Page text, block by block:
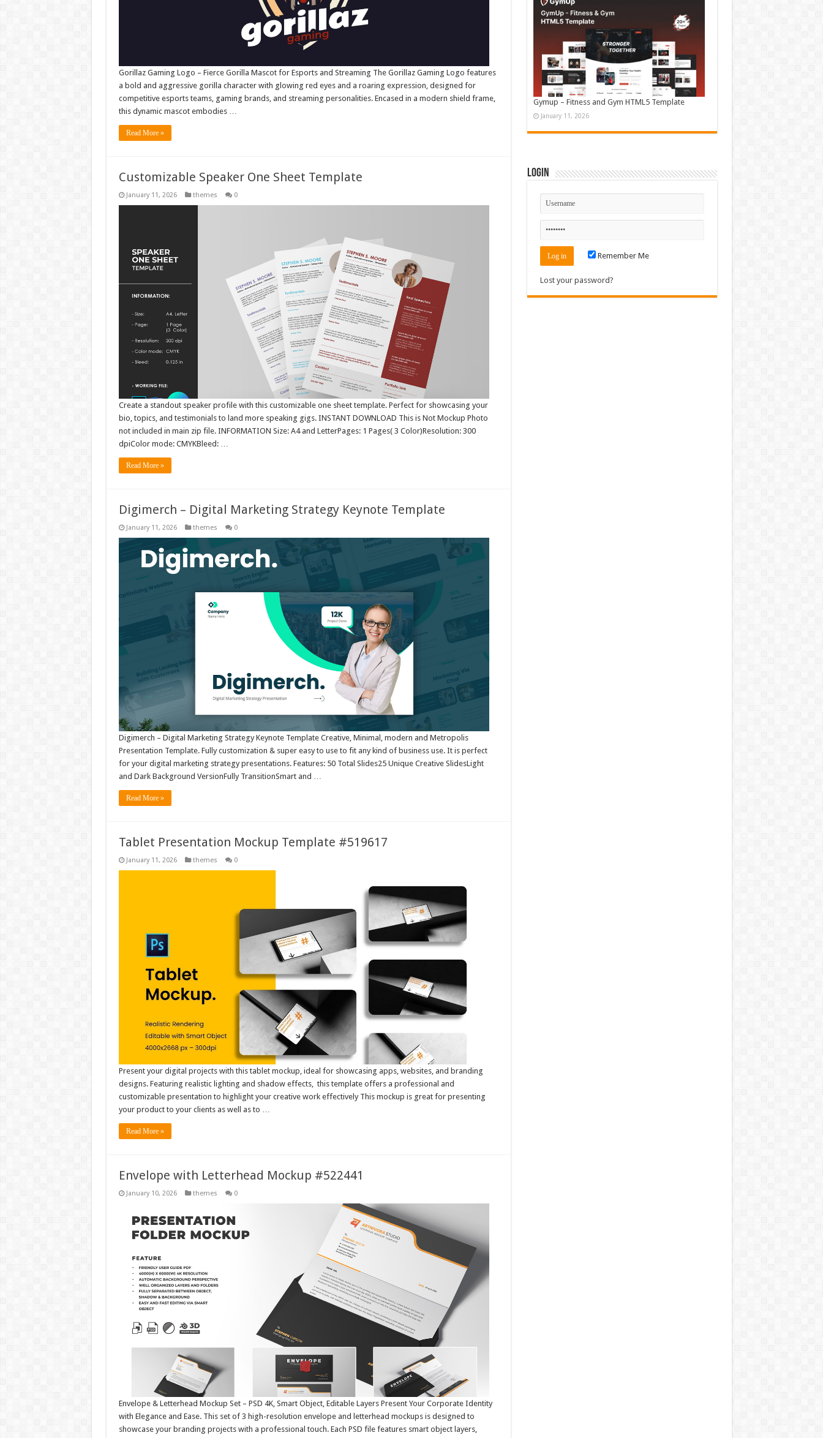
Gorillaz Gaming Logo – Fierce Gorilla Mascot for Esports and Streaming The Gorillaz Gaming Logo features
a bold and aggressive gorilla character with glowing red eyes and a roaring expression, designed for
competitive esports teams, gaming brands, and streaming personalities. Encased in a modern shield frame,
this dynamic mascot embodies …
Read More »
Customizable Speaker One Sheet Template
January 11, 2026 themes 0
Create a standout speaker profile with this customizable one sheet template. Perfect for showcasing your
bio, topics, and testimonials to land more speaking gigs. INSTANT DOWNLOAD This is Not Mockup Photo
not included in main zip file. INFORMATION Size: A4 and LetterPages: 1 Pages( 3 Color)Resolution: 300
dpiColor mode: CMYKBleed: …
Read More »
Digimerch – Digital Marketing Strategy Keynote Template
January 11, 2026 themes 0
Digimerch – Digital Marketing Strategy Keynote Template Creative, Minimal, modern and Metropolis
Presentation Template. Fully customization & super easy to use to fit any kind of business use. It is perfect
for your digital marketing strategy presentations. Features: 50 Total Slides25 Unique Creative SlidesLight
and Dark Background VersionFully TransitionSmart and …
Read More »
Tablet Presentation Mockup Template #519617
January 11, 2026 themes 0
Present your digital projects with this tablet mockup, ideal for showcasing apps, websites, and branding
designs. Featuring realistic lighting and shadow effects, this template offers a professional and
customizable presentation to highlight your creative work effectively This mockup is great for presenting
your product to your clients as well as to …
Read More »
Envelope with Letterhead Mockup #522441
January 10, 2026 themes 0
Envelope & Letterhead Mockup Set – PSD 4K, Smart Object, Editable Layers Present Your Corporate Identity
with Elegance and Ease. This set of 3 high-resolution envelope and letterhead mockups is designed to
showcase your branding projects with a professional touch. Each PSD file features smart object layers,
Gymup – Fitness and Gym HTML5 Template
January 11, 2026
Login
Remember Me
Lost your password?